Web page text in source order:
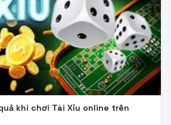
khi chơi Tài Xỉu online trên